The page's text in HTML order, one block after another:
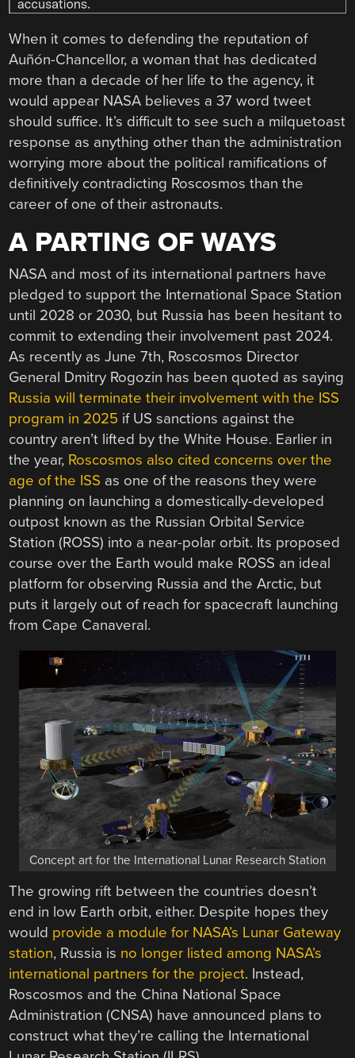
When it comes to defending the reputation of
Auñón-Chancellor, a woman that has dedicated
more than a decade of her life to the agency, it
would appear NASA believes a 37 word tweet
should suffice. It’s difficult to see such a milquetoast
response as anything other than the administration
worrying more about the political ramifications of
definitively contradicting Roscosmos than the
career of one of their astronauts.
A PARTING OF WAYS
NASA and most of its international partners have
pledged to support the International Space Station
until 2028 or 2030, but Russia has been hesitant to
commit to extending their involvement past 2024.
As recently as June 7th, Roscosmos Director
General Dmitry Rogozin has been quoted as saying
Russia will terminate their involvement with the ISS
program in 2025 if US sanctions against the
country aren’t lifted by the White House. Earlier in
the year, Roscosmos also cited concerns over the
age of the ISS as one of the reasons they were
planning on launching a domestically-developed
outpost known as the Russian Orbital Service
Station (ROSS) into a near-polar orbit. Its proposed
course over the Earth would make ROSS an ideal
platform for observing Russia and the Arctic, but
puts it largely out of reach for spacecraft launching
from Cape Canaveral.
Concept art for the International Lunar Research Station
The growing rift between the countries doesn’t
end in low Earth orbit, either. Despite hopes they
would provide a module for NASA’s Lunar Gateway
station, Russia is no longer listed among NASA’s
international partners for the project. Instead,
Roscosmos and the China National Space
Administration (CNSA) have announced plans to
construct what they’re calling the International